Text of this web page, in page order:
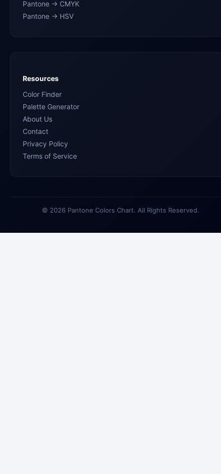
Pantone → CMYK
Pantone → HSV
Resources
Color Finder
Palette Generator
About Us
Contact
Privacy Policy
Terms of Service
© 2026 Pantone Colors Chart. All Rights Reserved.